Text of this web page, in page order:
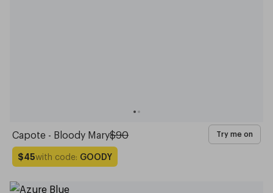
Capote - Bloody Mary$90 Try me on
$45with code: GOODY